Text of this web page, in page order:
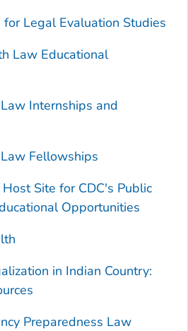
for Legal Evaluation Studies
Law Educational
Internships and
Fellowships
Site for CDC's Public
Opportunities
in Indian Country:
Preparedness Law